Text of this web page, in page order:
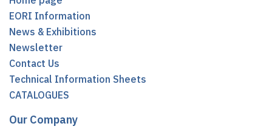
EORI Information
News & Exhibitions
Newsletter
Contact Us
Technical Information Sheets
CATALOGUES
Our Company